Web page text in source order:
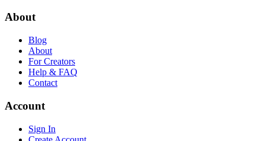
About
Blog
About
For Creators
Help & FAQ
Contact
Account
Sign In